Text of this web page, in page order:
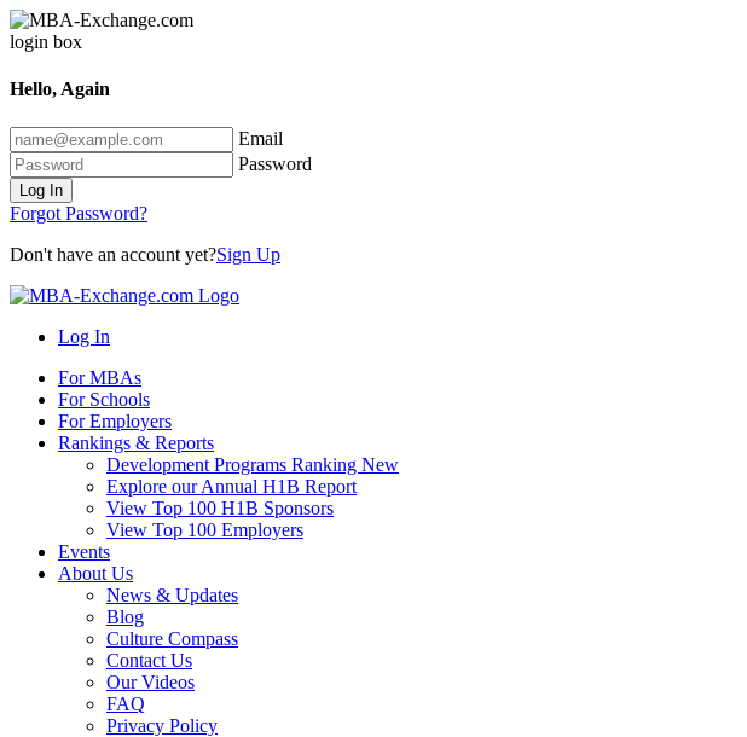
Hello, Again
Email
Password
Log In
Forgot Password?
Don't have an account yet?Sign Up
Log In
For MBAs
For Schools
For Employers
Rankings & Reports
Development Programs Ranking New
Explore our Annual H1B Report
View Top 100 H1B Sponsors
View Top 100 Employers
Events
About Us
News & Updates
Blog
Culture Compass
Contact Us
Our Videos
FAQ
Privacy Policy